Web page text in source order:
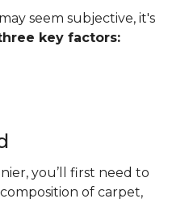
seem subjective, it's
key factors:
you’ll first need to
of carpet,